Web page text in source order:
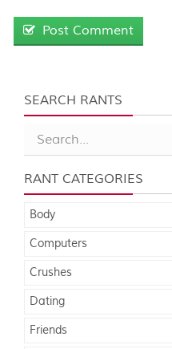
Post Comment
SEARCH RANTS
RANT CATEGORIES
Body
Computers
Crushes
Dating
Friends